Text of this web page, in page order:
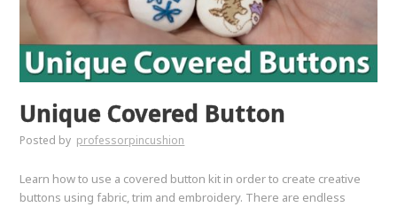
Unique Covered Button
Posted by professorpincushion
Learn how to use a covered button kit in order to create creative
buttons using fabric, trim and embroidery. There are endless